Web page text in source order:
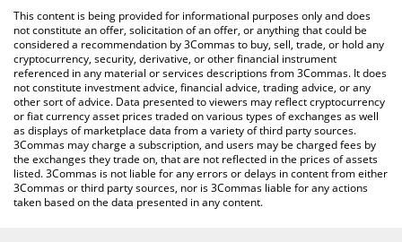
You can also use our Arcas price table above to check the latest
Arcas price in major fiat and crypto currencies.
This content is being provided for informational purposes only and does
not constitute an offer, solicitation of an offer, or anything that could be
considered a recommendation by 3Commas to buy, sell, trade, or hold any
cryptocurrency, security, derivative, or other financial instrument
referenced in any material or services descriptions from 3Commas. It does
not constitute investment advice, financial advice, trading advice, or any
other sort of advice. Data presented to viewers may reflect cryptocurrency
or fiat currency asset prices traded on various types of exchanges as well
as displays of marketplace data from a variety of third party sources.
3Commas may charge a subscription, and users may be charged fees by
the exchanges they trade on, that are not reflected in the prices of assets
listed. 3Commas is not liable for any errors or delays in content from either
3Commas or third party sources, nor is 3Commas liable for any actions
taken based on the data presented in any content.